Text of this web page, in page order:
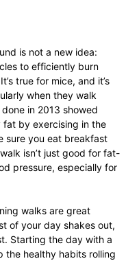
is not a new idea:
to efficiently burn
true for mice, and it’s
when they walk
in 2013 showed
fat by exercising in the
sure you eat breakfast
isn’t just good for fat-
pressure, especially for
walks are great
of your day shakes out,
Starting the day with a
the healthy habits rolling